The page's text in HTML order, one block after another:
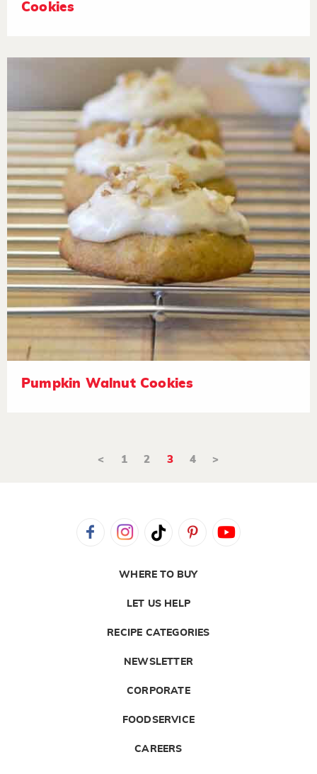
Cookies
Pumpkin Walnut Cookies
< 1 2 3 4 >
WHERE TO BUY
LET US HELP
RECIPE CATEGORIES
NEWSLETTER
CORPORATE
FOODSERVICE
CAREERS